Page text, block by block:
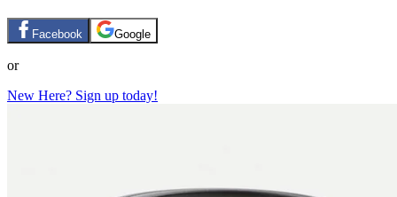
Facebook Google
or
New Here? Sign up today!